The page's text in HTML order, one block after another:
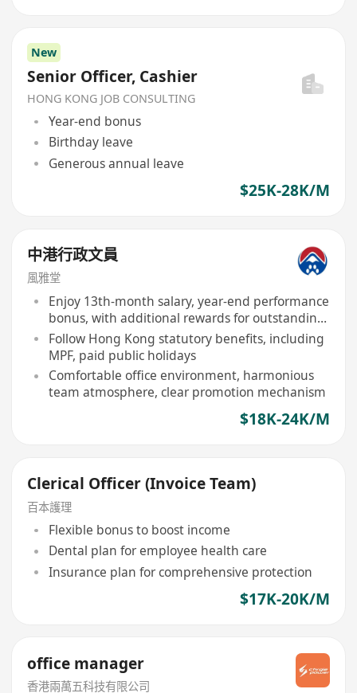
New
Senior Officer, Cashier
HONG KONG JOB CONSULTING
Year-end bonus
Birthday leave
Generous annual leave
$25K-28K/M
中港行政文員
風雅堂
Enjoy 13th-month salary, year-end performance
bonus, with additional rewards for outstanding
performers
Follow Hong Kong statutory benefits, including
MPF, paid public holidays
Comfortable office environment, harmonious
team atmosphere, clear promotion mechanism
$18K-24K/M
Clerical Officer (Invoice Team)
百本護理
Flexible bonus to boost income
Dental plan for employee health care
Insurance plan for comprehensive protection
$17K-20K/M
office manager
香港兩萬五科技有限公司